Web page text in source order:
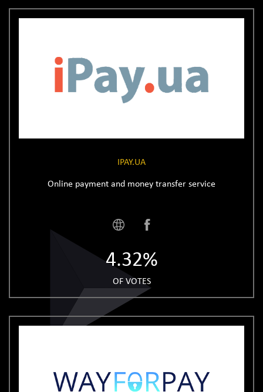
IPAY.UA
Online payment and money transfer service
4.32%
OF VOTES